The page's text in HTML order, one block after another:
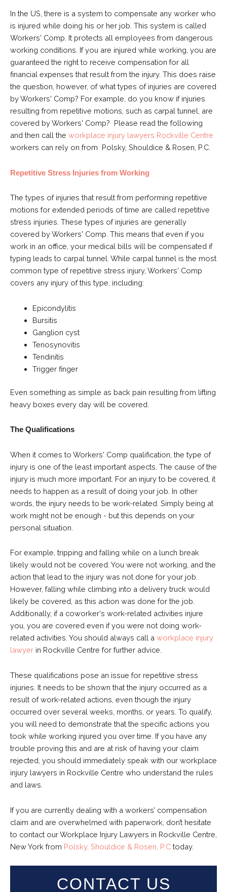
In the US, there is a system to compensate any worker who
is injured while doing his or her job. This system is called
Workers' Comp. It protects all employees from dangerous
working conditions. If you are injured while working, you are
guaranteed the right to receive compensation for all
financial expenses that result from the injury. This does raise
the question, however, of what types of injuries are covered
by Workers' Comp? For example, do you know if injuries
resulting from repetitive motions, such as carpal tunnel, are
covered by Workers' Comp? Please read the following
and then call the workplace injury lawyers Rockville Centre
workers can rely on from Polsky, Shouldice & Rosen, P.C.
Repetitive Stress Injuries from Working
The types of injuries that result from performing repetitive
motions for extended periods of time are called repetitive
stress injuries. These types of injuries are generally
covered by Workers' Comp. This means that even if you
work in an office, your medical bills will be compensated if
typing leads to carpal tunnel. While carpal tunnel is the most
common type of repetitive stress injury, Workers' Comp
covers any injury of this type, including:
Epicondylitis
Bursitis
Ganglion cyst
Tenosynovitis
Tendinitis
Trigger finger
Even something as simple as back pain resulting from lifting
heavy boxes every day will be covered.
The Qualifications
When it comes to Workers' Comp qualification, the type of
injury is one of the least important aspects. The cause of the
injury is much more important. For an injury to be covered, it
needs to happen as a result of doing your job. In other
words, the injury needs to be work-related. Simply being at
work might not be enough - but this depends on your
personal situation.
For example, tripping and falling while on a lunch break
likely would not be covered. You were not working, and the
action that lead to the injury was not done for your job.
However, falling while climbing into a delivery truck would
likely be covered, as this action was done for the job.
Additionally, if a coworker's work-related activities injure
you, you are covered even if you were not doing work-
related activities. You should always call a workplace injury
lawyer in Rockville Centre for further advice.
These qualifications pose an issue for repetitive stress
injuries. It needs to be shown that the injury occurred as a
result of work-related actions, even though the injury
occurred over several weeks, months, or years. To qualify,
you will need to demonstrate that the specific actions you
took while working injured you over time. If you have any
trouble proving this and are at risk of having your claim
rejected, you should immediately speak with our workplace
injury lawyers in Rockville Centre who understand the rules
and laws.
If you are currently dealing with a workers’ compensation
claim and are overwhelmed with paperwork, don’t hesitate
to contact our Workplace Injury Lawyers in Rockville Centre,
New York from Polsky, Shouldice & Rosen, P.C today.
CONTACT US